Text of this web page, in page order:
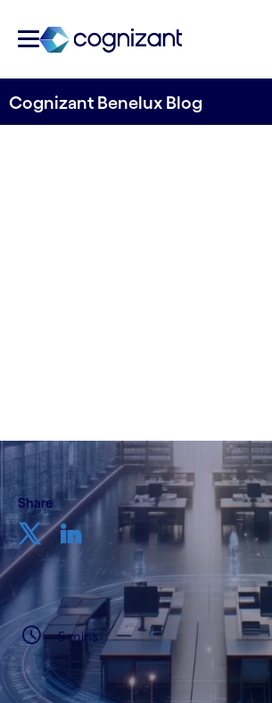
Cognizant Benelux Blog
Share
5 mins